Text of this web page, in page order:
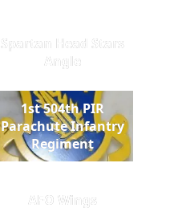
Spartan Head Stars
Angle
1st 504th PIR
Parachute Infantry
Regiment
AFO Wings